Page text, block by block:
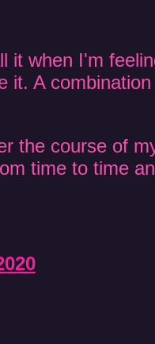
it when I'm
it. A
the course of
time to time